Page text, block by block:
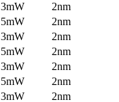
3mW
2nm
5mW
2nm
3mW
2nm
5mW
2nm
3mW
2nm
5mW
2nm
3mW
2nm